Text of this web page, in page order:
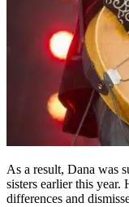
As a result, Dana was
sisters earlier this year.
differences and